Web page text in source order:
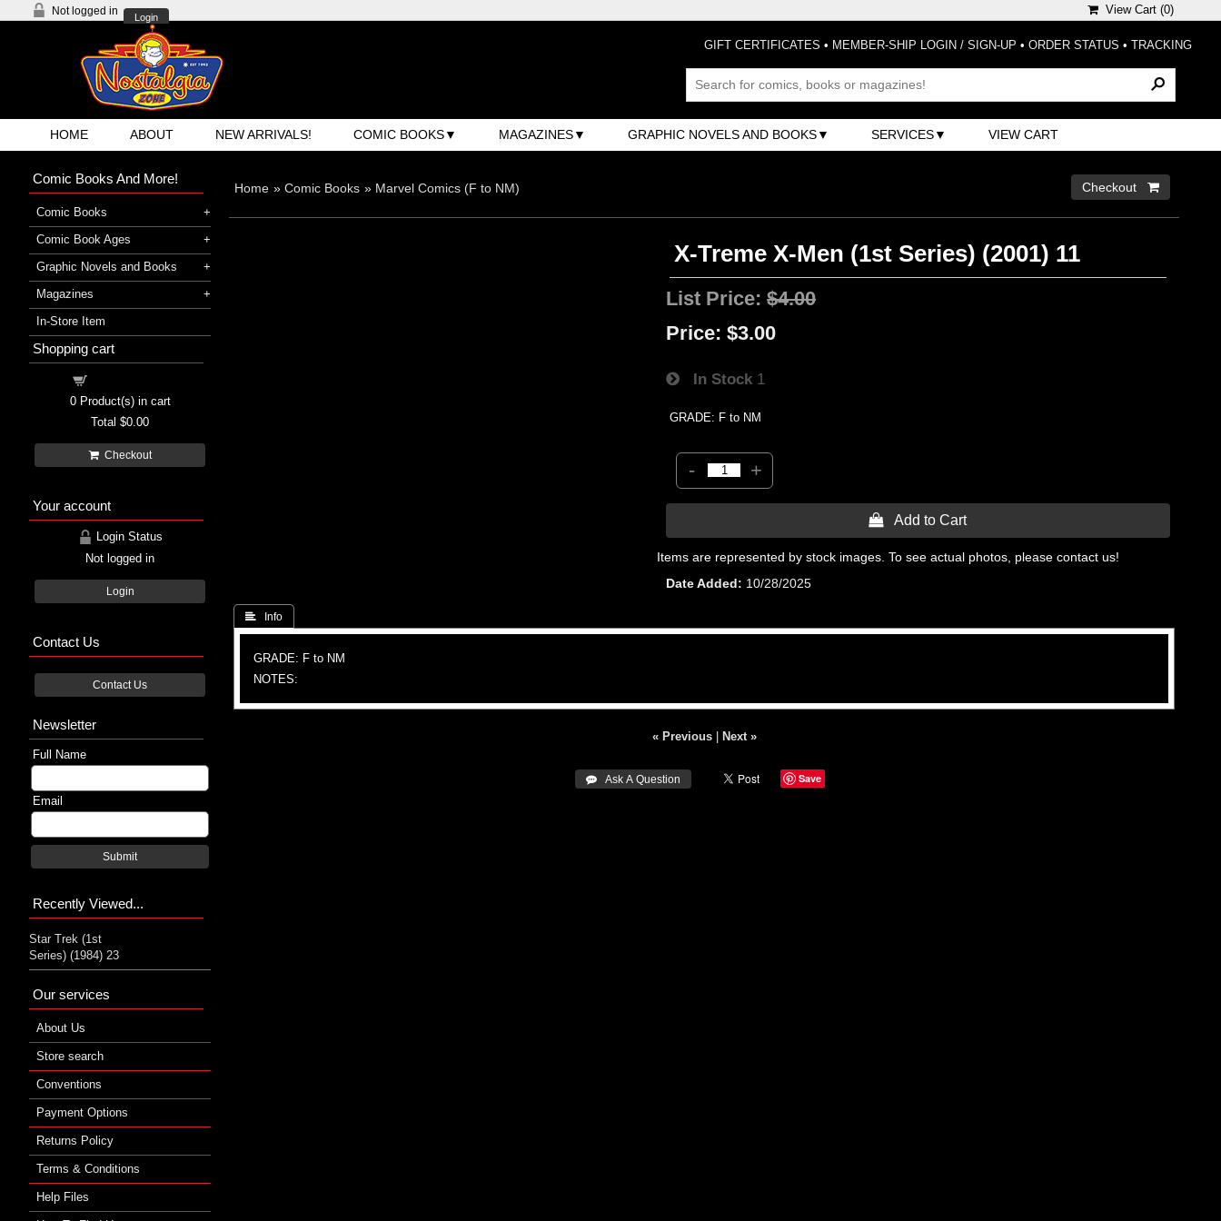
Not logged in
Login
View Cart (0)
GIFT CERTIFICATES • MEMBER-SHIP LOGIN / SIGN-UP • ORDER STATUS • TRACKING
HOME ABOUT NEW ARRIVALS! COMIC BOOKS MAGAZINES GRAPHIC NOVELS AND BOOKS SERVICES VIEW CART
Home » Comic Books » Marvel Comics (F to NM) Checkout 
X-Treme X-Men (1st Series) (2001) 11
List Price:$4.00
Price: $3.00
In Stock 1
GRADE: F to NM
- +
 Add to Cart
Items are represented by stock images. To see actual photos, please contact us!
Date Added
10/28/2025
 Info
GRADE: F to NM
NOTES:
« Previous| Next »
 Ask A Question Save
Comic Books And More!
Comic Books
Comic Book Ages
Graphic Novels and Books
Magazines
In-Store Item
Shopping cart
0Product(s) in cart
Total $0.00
Checkout
Your account
Login Status
Not logged in
Login
Contact Us
Contact Us
Newsletter
Full Name
Email
Submit
Recently Viewed...
Star Trek (1st
Series) (1984) 23
Our services
About Us
Store search
Conventions
Payment Options
Returns Policy
Terms & Conditions
Help Files